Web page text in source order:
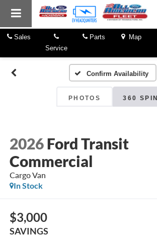
Sales
Service
Parts
Map
Confirm Availability
PHOTOS 360 SPIN
2026 Ford Transit
Commercial
Cargo Van
In Stock
$3,000
SAVINGS